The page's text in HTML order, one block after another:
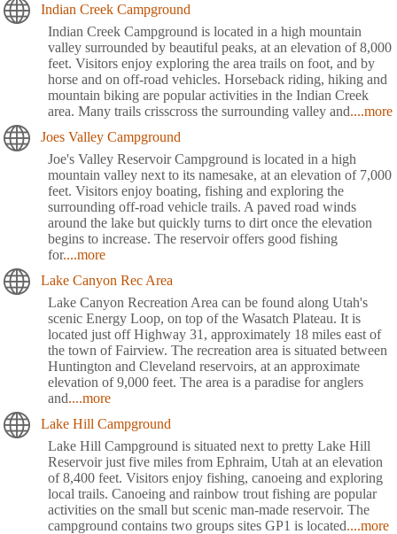
Indian Creek Campground
Indian Creek Campground is located in a high mountain
valley surrounded by beautiful peaks, at an elevation of 8,000
feet. Visitors enjoy exploring the area trails on foot, and by
horse and on off-road vehicles. Horseback riding, hiking and
mountain biking are popular activities in the Indian Creek
area. Many trails crisscross the surrounding valley and....more
Joes Valley Campground
Joe's Valley Reservoir Campground is located in a high
mountain valley next to its namesake, at an elevation of 7,000
feet. Visitors enjoy boating, fishing and exploring the
surrounding off-road vehicle trails. A paved road winds
around the lake but quickly turns to dirt once the elevation
begins to increase. The reservoir offers good fishing
for....more
Lake Canyon Rec Area
Lake Canyon Recreation Area can be found along Utah's
scenic Energy Loop, on top of the Wasatch Plateau. It is
located just off Highway 31, approximately 18 miles east of
the town of Fairview. The recreation area is situated between
Huntington and Cleveland reservoirs, at an approximate
elevation of 9,000 feet. The area is a paradise for anglers
and....more
Lake Hill Campground
Lake Hill Campground is situated next to pretty Lake Hill
Reservoir just five miles from Ephraim, Utah at an elevation
of 8,400 feet. Visitors enjoy fishing, canoeing and exploring
local trails. Canoeing and rainbow trout fishing are popular
activities on the small but scenic man-made reservoir. The
campground contains two groups sites GP1 is located....more